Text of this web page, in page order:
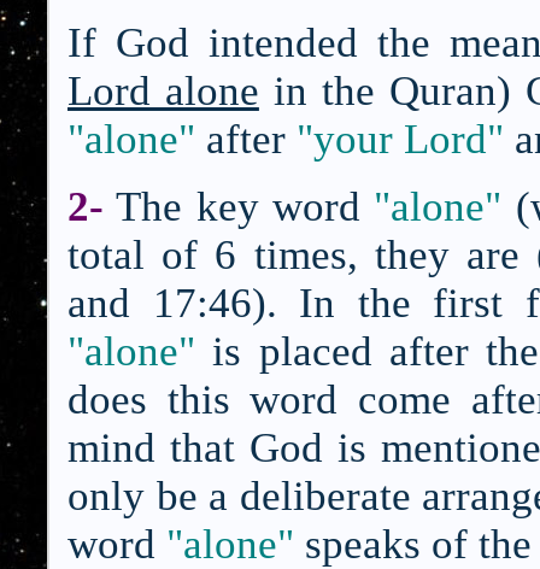
If God intended the
Lord alone in the Quran)
"alone" after "your Lord"
2- The key word "alone"
total of 6 times, they are
and 17:46). In the first
"alone" is placed after
does this word come
mind that God is
only be a deliberate
word "alone" speaks of